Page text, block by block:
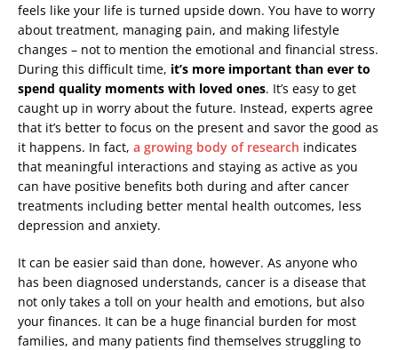
feels like your life is turned upside down. You have to worry
about treatment, managing pain, and making lifestyle
changes – not to mention the emotional and financial stress.
During this difficult time, it’s more important than ever to
spend quality moments with loved ones. It’s easy to get
caught up in worry about the future. Instead, experts agree
that it’s better to focus on the present and savor the good as
it happens. In fact, a growing body of research indicates
that meaningful interactions and staying as active as you
can have positive benefits both during and after cancer
treatments including better mental health outcomes, less
depression and anxiety.
It can be easier said than done, however. As anyone who
has been diagnosed understands, cancer is a disease that
not only takes a toll on your health and emotions, but also
your finances. It can be a huge financial burden for most
families, and many patients find themselves struggling to